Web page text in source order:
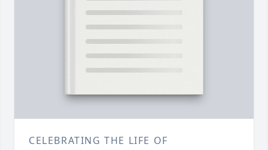
CELEBRATING THE LIFE OF